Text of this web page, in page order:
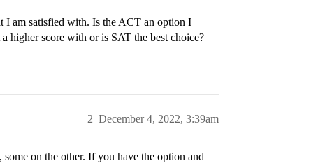
I am satisfied with. Is the ACT an option I
higher score with or is SAT the best choice?
December 4, 2022, 3:39am
2
some on the other. If you have the option and